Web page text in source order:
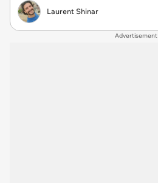
Laurent Shinar
Advertisement